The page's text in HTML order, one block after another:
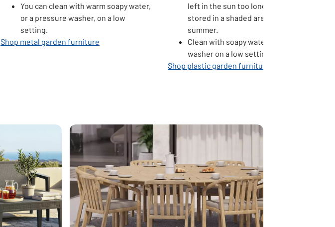
You can clean with warm soapy water,
or a pressure washer, on a low
setting.
Shop metal garden furniture
left in the sun too long. Keep it
stored in a shaded area during the
summer.
Clean with soapy water or a pressure
washer on a low setting.
Shop plastic garden furniture